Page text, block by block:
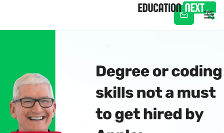
Subscribe